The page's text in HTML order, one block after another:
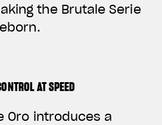
the Brutale Serie
AT SPEED
Oro introduces a